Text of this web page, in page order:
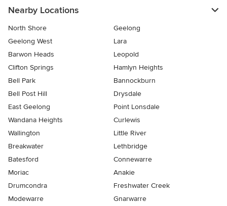
Nearby Locations
North Shore
Geelong
Geelong West
Lara
Barwon Heads
Leopold
Clifton Springs
Hamlyn Heights
Bell Park
Bannockburn
Bell Post Hill
Drysdale
East Geelong
Point Lonsdale
Wandana Heights
Curlewis
Wallington
Little River
Breakwater
Lethbridge
Batesford
Connewarre
Moriac
Anakie
Drumcondra
Freshwater Creek
Modewarre
Gnarwarre